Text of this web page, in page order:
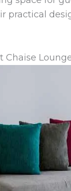
practical
Chaise